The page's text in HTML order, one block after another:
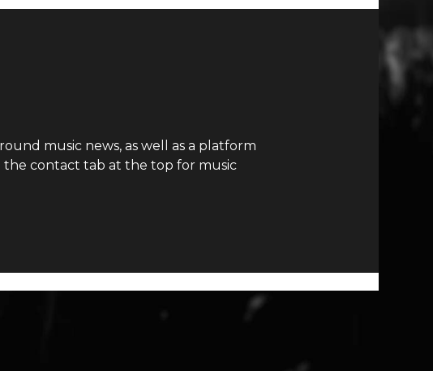
music news, as well as a platform
the contact tab at the top for music